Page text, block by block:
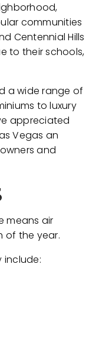
communities
Centennial Hills
to their schools,
a wide range of
to luxury
appreciated
Vegas an
and
means air
of the year.
include: